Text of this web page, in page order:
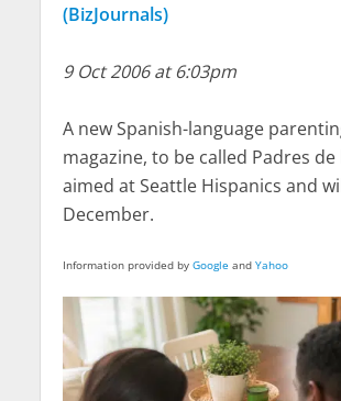
(BizJournals)
9 Oct 2006 at 6:03pm
A new Spanish-language
magazine, to be called Padres
aimed at Seattle Hispanics and
December.
Information provided by Google and Yahoo